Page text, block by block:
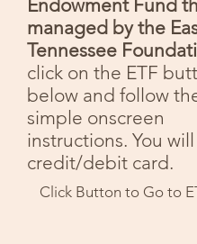
Endowment Fund
managed by the
Tennessee
click on the ETF
below and follow
simple onscreen
instructions. You
credit/debit card.
Click Button to Go to